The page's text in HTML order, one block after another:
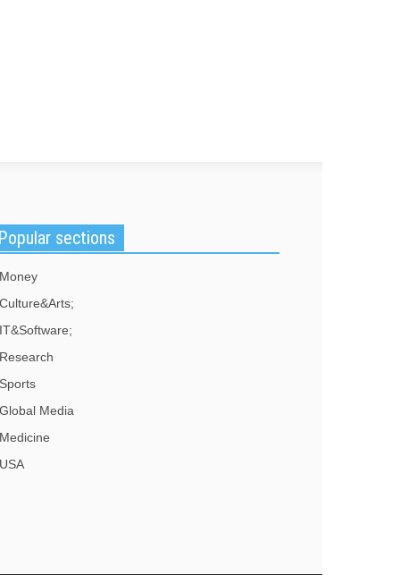
Popular sections
Money
Culture&Arts;
IT&Software;
Research
Sports
Global Media
Medicine
USA